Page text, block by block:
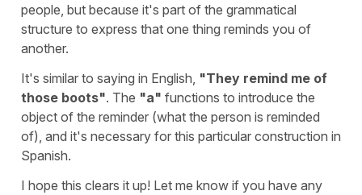
people, but because it's part of the grammatical
structure to express that one thing reminds you of
another.
It's similar to saying in English, "They remind me of
those boots". The "a" functions to introduce the
object of the reminder (what the person is reminded
of), and it's necessary for this particular construction in
Spanish.
I hope this clears it up! Let me know if you have any